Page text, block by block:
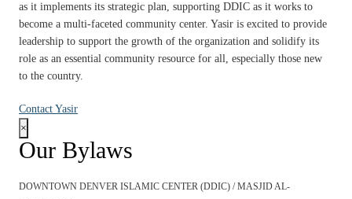
as it implements its strategic plan, supporting DDIC as it works to
become a multi-faceted community center. Yasir is excited to provide
leadership to support the growth of the organization and solidify its
role as an essential community resource for all, especially those new
to the country.
Contact Yasir
×
Our Bylaws
DOWNTOWN DENVER ISLAMIC CENTER (DDIC) / MASJID AL-